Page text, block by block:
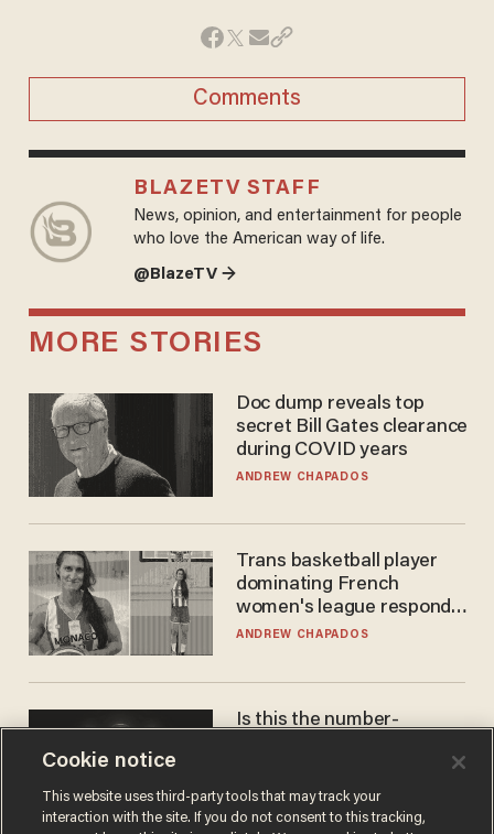
Comments
BLAZETV STAFF
News, opinion, and entertainment for people
who love the American way of life.
@BlazeTV →
MORE STORIES
Doc dump reveals top
secret Bill Gates clearance
during COVID years
ANDREW CHAPADOS
Trans basketball player
dominating French
women's league responds
to calls to play in WNBA
ANDREW CHAPADOS
Is this the number-
JAMES POULOS
Cookie notice
This website uses third-party tools that may track your
interaction with the site. If you do not consent to this tracking,